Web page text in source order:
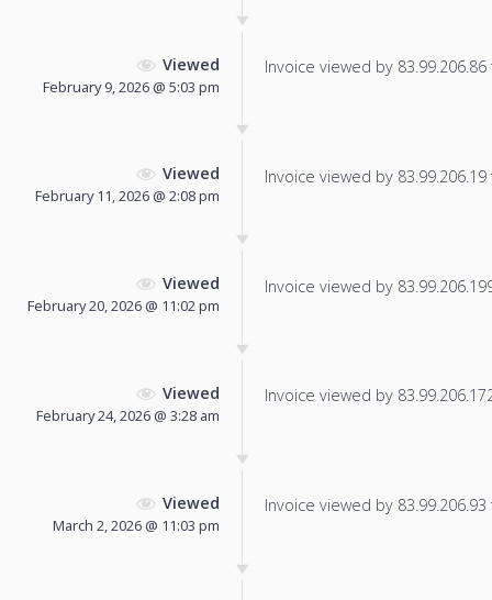
Viewed
February 9, 2026 @ 5:03 pm
Invoice viewed by
Viewed
February 11, 2026 @ 2:08 pm
Invoice viewed by
Viewed
February 20, 2026 @ 11:02 pm
Invoice viewed by
Viewed
February 24, 2026 @ 3:28 am
Invoice viewed by
Viewed
March 2, 2026 @ 11:03 pm
Invoice viewed by